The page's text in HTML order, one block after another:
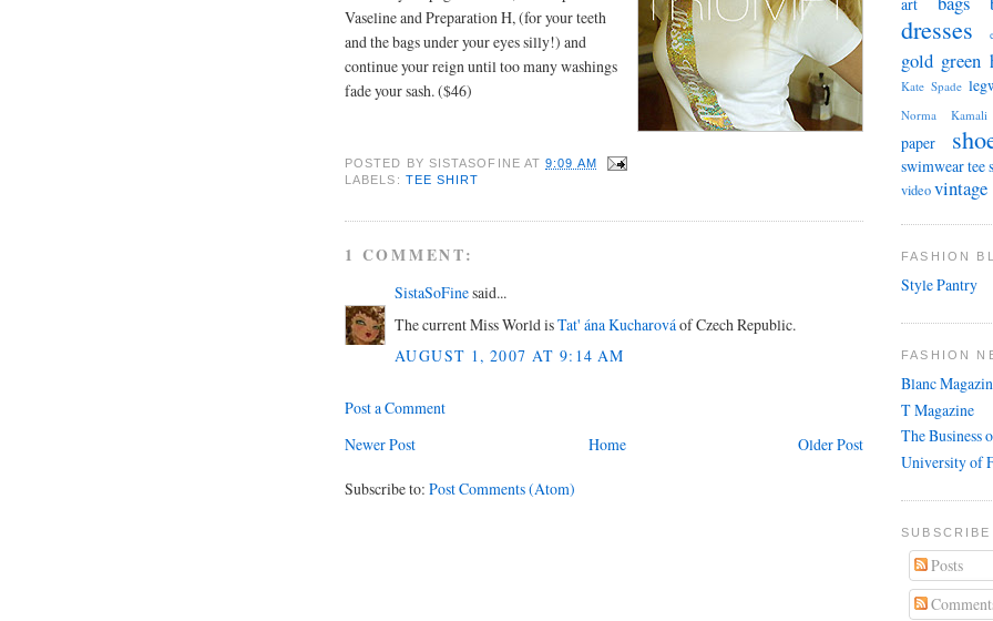
Vaseline and Preparation H, (for your teeth
and the bags under your eyes silly!) and
continue your reign until too many washings
fade your sash. ($46)
POSTED BY SISTASOFINE AT9:09 AM
LABELS: TEE SHIRT
1 COMMENT:
SistaSoFinesaid...
The current Miss World isTat' ána Kucharováof Czech Republic.
AUGUST 1, 2007 AT 9:14 AM
Post a Comment
Newer Post
Older Post
Home
Subscribe to: Post Comments (Atom)
dresses
gold green
Kate Spade
Norma Kamali
paper
swimweartee
videovintage
FASHION
Style Pantry
FASHION
Blanc
T Magazine
The Business
University of
Posts